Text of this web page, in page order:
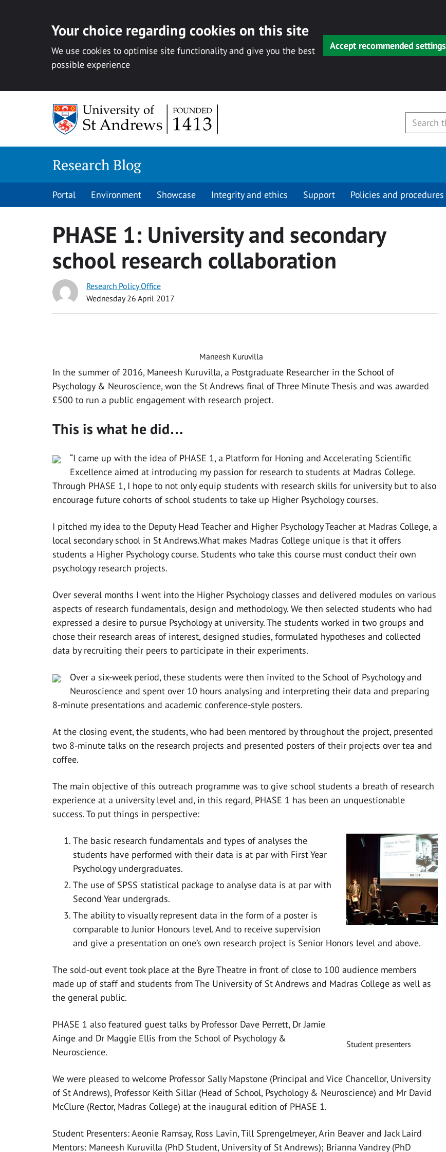
Your choice regarding cookies on this site
We use cookies to optimise site functionality and give you the best
possible experience
Accept recommended settings
Research Blog
Portal Environment Showcase Integrity and ethics Support Policies and procedures
PHASE 1: University and secondary
school research collaboration
Research Policy Office
Wednesday 26 April 2017
Maneesh Kuruvilla
In the summer of 2016, Maneesh Kuruvilla, a Postgraduate Researcher in the School of
Psychology & Neuroscience, won the St Andrews final of Three Minute Thesis and was awarded
£500 to run a public engagement with research project.
This is what he did…
“I came up with the idea of PHASE 1, a Platform for Honing and Accelerating Scientific
Excellence aimed at introducing my passion for research to students at Madras College.
Through PHASE 1, I hope to not only equip students with research skills for university but to also
encourage future cohorts of school students to take up Higher Psychology courses.
I pitched my idea to the Deputy Head Teacher and Higher Psychology Teacher at Madras College, a
local secondary school in St Andrews.What makes Madras College unique is that it offers
students a Higher Psychology course. Students who take this course must conduct their own
psychology research projects.
Over several months I went into the Higher Psychology classes and delivered modules on various
aspects of research fundamentals, design and methodology. We then selected students who had
expressed a desire to pursue Psychology at university. The students worked in two groups and
chose their research areas of interest, designed studies, formulated hypotheses and collected
data by recruiting their peers to participate in their experiments.
Over a six-week period, these students were then invited to the School of Psychology and
Neuroscience and spent over 10 hours analysing and interpreting their data and preparing
8-minute presentations and academic conference-style posters.
At the closing event, the students, who had been mentored by throughout the project, presented
two 8-minute talks on the research projects and presented posters of their projects over tea and
coffee. ​
The main objective of this outreach programme was to give school students a breath of research
experience at a university level and, in this regard, PHASE 1 has been an unquestionable
success. To put things in perspective:
The basic research fundamentals and types of analyses the
students have performed with their data is at par with First Year
Psychology undergraduates.
The use of SPSS statistical package to analyse data is at par with
Second Year undergrads.
The ability to visually represent data in the form of a poster is
comparable to Junior Honours level. And to receive supervision
and give a presentation on one’s own research project is Senior Honors level and above.
The sold-out event took place at the Byre Theatre in front of close to 100 audience members
made up of staff and students from The University of St Andrews and Madras College as well as
the general public.
Student presenters
PHASE 1 also featured guest talks by Professor Dave Perrett, Dr Jamie
Ainge and Dr Maggie Ellis from the School of Psychology &
Neuroscience.
We were pleased to welcome Professor Sally Mapstone (Principal and Vice Chancellor, University
of St Andrews), Professor Keith Sillar (Head of School, Psychology & Neuroscience) and Mr David
McClure (Rector, Madras College) at the inaugural edition of PHASE 1.
Student Presenters: Aeonie Ramsay, Ross Lavin, Till Sprengelmeyer, Arin Beaver and Jack Laird
Mentors: Maneesh Kuruvilla (PhD Student, University of St Andrews); Brianna Vandrey (PhD